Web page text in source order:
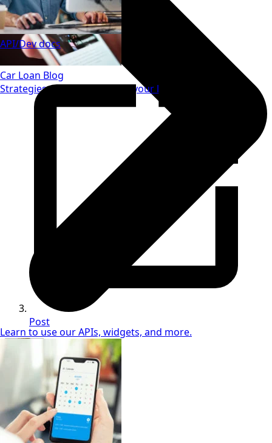
Car Loan Blog
Strategies to save money on your loan.
API/Dev docs
Learn to use our APIs, widgets, and more.
Post
Neil Coker
Extended Warranty Expert
Cost & Price